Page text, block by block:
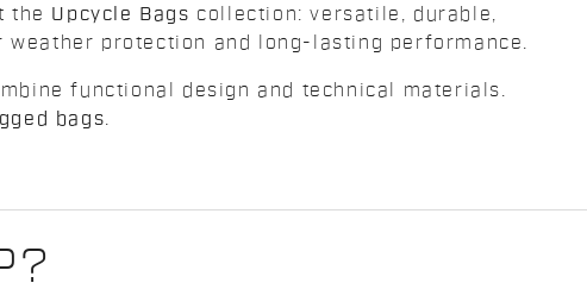
the Upcycle Bags collection: versatile, durable,
weather protection and long-lasting performance.
functional design and technical materials.
bags